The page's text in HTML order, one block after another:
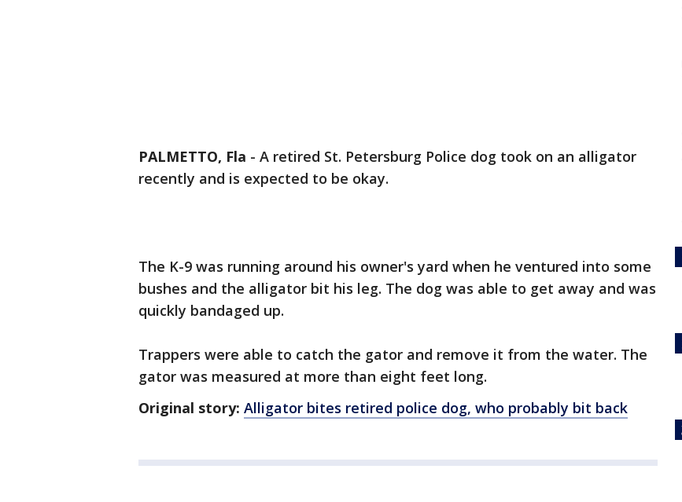
PALMETTO, Fla - A retired St. Petersburg Police dog took on an alligator
recently and is expected to be okay.
The K-9 was running around his owner's yard when he ventured into some
bushes and the alligator bit his leg. The dog was able to get away and was
quickly bandaged up.
Trappers were able to catch the gator and remove it from the water. The
gator was measured at more than eight feet long.
Original story: Alligator bites retired police dog, who probably bit back